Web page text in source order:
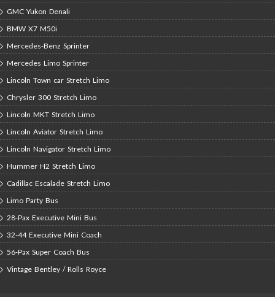
GMC Yukon Denali
BMW X7 M50i
Mercedes-Benz Sprinter
Mercedes Limo Sprinter
Lincoln Town car Stretch Limo
Chrysler 300 Stretch Limo
Lincoln MKT Stretch Limo
Lincoln Aviator Stretch Limo
Lincoln Navigator Stretch Limo
Hummer H2 Stretch Limo
Cadillac Escalade Stretch Limo
Limo Party Bus
28-Pax Executive Mini Bus
32-44 Executive Mini Coach
56-Pax Super Coach Bus
Vintage Bentley / Rolls Royce